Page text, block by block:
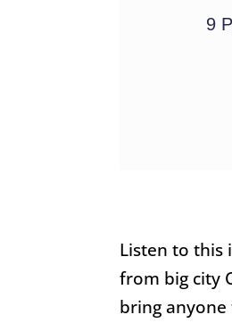
9
Listen to this
from big city
bring